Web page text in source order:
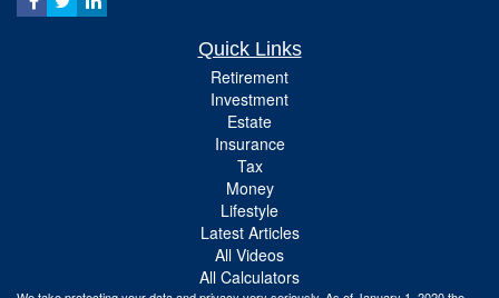
Quick Links
Retirement
Investment
Estate
Insurance
Tax
Money
Lifestyle
Latest Articles
All Videos
All Calculators